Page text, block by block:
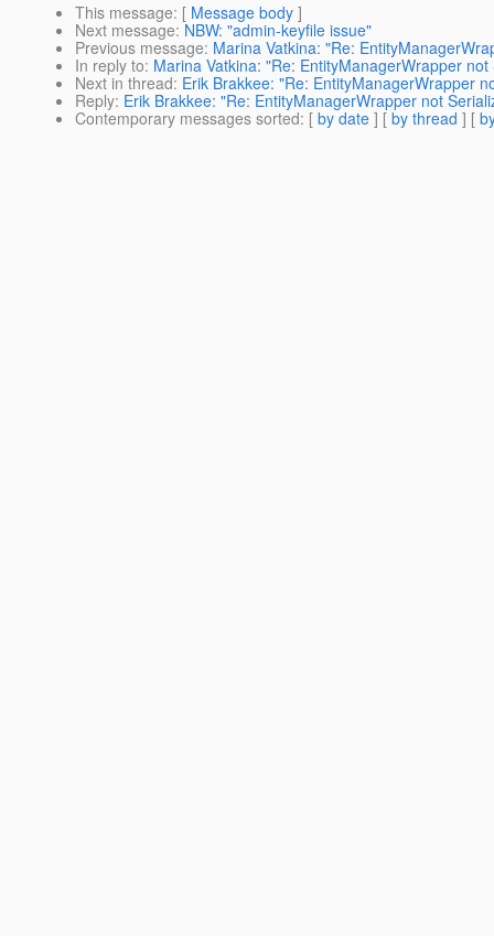
This message: [ Message body ]
Next message: NBW: "admin-keyfile issue"
Previous message: Marina Vatkina: "Re:
In reply to: Marina Vatkina: "Re: EntityManagerWrapper
Next in thread: Erik Brakkee: "Re: EntityManagerWrapper
Reply: Erik Brakkee: "Re: EntityManagerWrapper not
Contemporary messages sorted: [ by date ] [ by thread ] [